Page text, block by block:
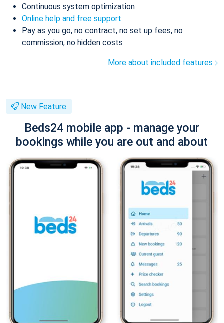
Continuous system optimization
Online help and free support
Pay as you go, no contract, no set up fees, no
commission, no hidden costs
More about included features
New Feature
Beds24 mobile app - manage your
bookings while you are out and about